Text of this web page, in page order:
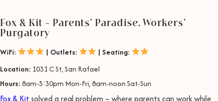
Fox & Kit – Parents’ Paradise, Workers’
Purgatory
WiFi: | Outlets:
| Seating:
Location: 1031 C St, San Rafael
Hours:8am-5:30pm Mon-Fri, 8am-noon Sat-Sun
Fox & Kit solved a real problem – where parents can work while